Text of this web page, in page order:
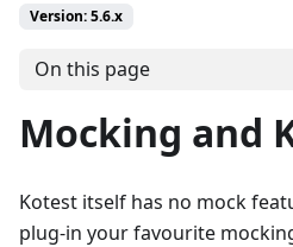
Version: 5.6.x
On this page
Mocking and
Kotest itself has no mock
plug-in your favourite